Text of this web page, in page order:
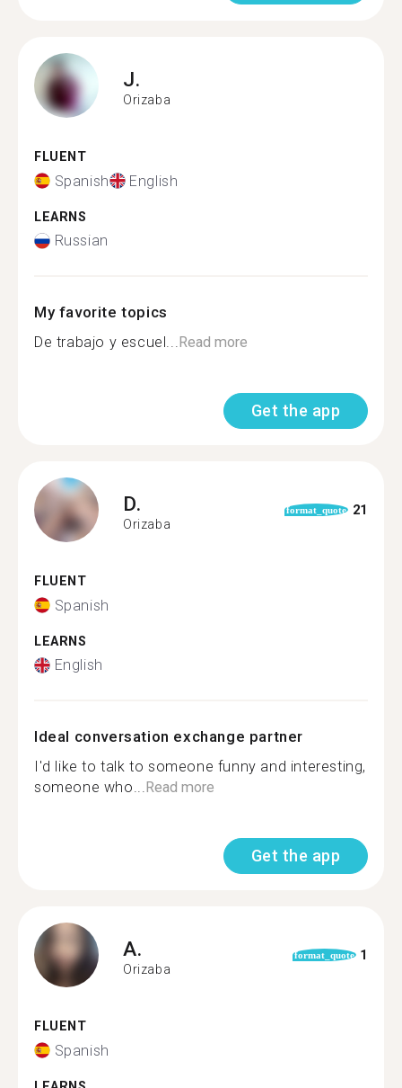
J.
Orizaba
FLUENT
Spanish English
LEARNS
Russian
My favorite topics
De trabajo y escuel...Read more
Get the app
D.
Orizaba
format_quote 21
FLUENT
Spanish
LEARNS
English
Ideal conversation exchange partner
I'd like to talk to someone funny and interesting,
someone who...Read more
Get the app
A.
Orizaba
format_quote 1
FLUENT
Spanish